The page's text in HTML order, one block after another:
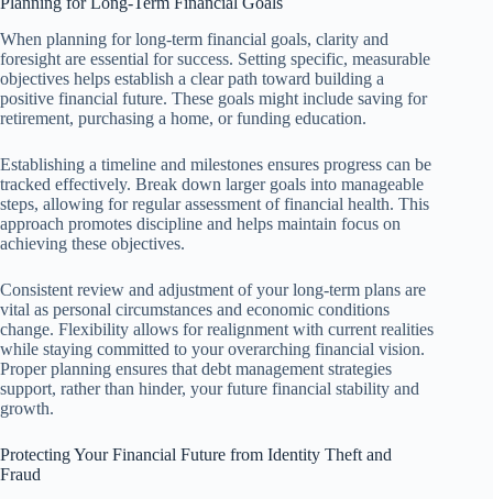
When planning for long-term financial goals, clarity and
foresight are essential for success. Setting specific, measurable
objectives helps establish a clear path toward building a
positive financial future. These goals might include saving for
retirement, purchasing a home, or funding education.
Establishing a timeline and milestones ensures progress can be
tracked effectively. Break down larger goals into manageable
steps, allowing for regular assessment of financial health. This
approach promotes discipline and helps maintain focus on
achieving these objectives.
Consistent review and adjustment of your long-term plans are
vital as personal circumstances and economic conditions
change. Flexibility allows for realignment with current realities
while staying committed to your overarching financial vision.
Proper planning ensures that debt management strategies
support, rather than hinder, your future financial stability and
growth.
Protecting Your Financial Future from Identity Theft and
Fraud